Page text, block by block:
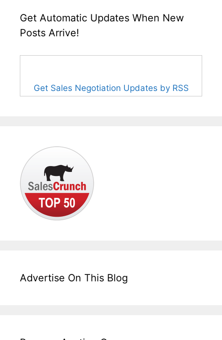
Get Automatic Updates When New
Posts Arrive!
Get Sales Negotiation Updates by RSS
Advertise On This Blog